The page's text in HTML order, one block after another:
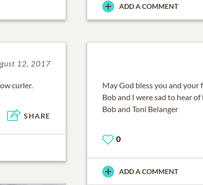
ADD A COMMENT
12, 2017
curler.
SHARE
May God bless you and
Bob and I were sad to hear of
Bob and Toni Belanger
0
ADD A COMMENT